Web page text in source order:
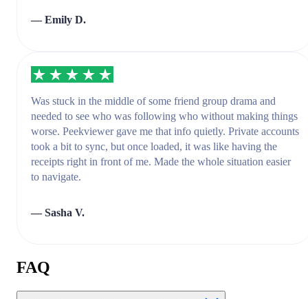
— Emily D.
Was stuck in the middle of some friend group drama and
needed to see who was following who without making things
worse. Peekviewer gave me that info quietly. Private accounts
took a bit to sync, but once loaded, it was like having the
receipts right in front of me. Made the whole situation easier
to navigate.
— Sasha V.
FAQ